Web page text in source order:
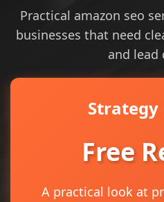
Practical amazon seo
businesses that need
and lead
Strategy
Free
A practical look at